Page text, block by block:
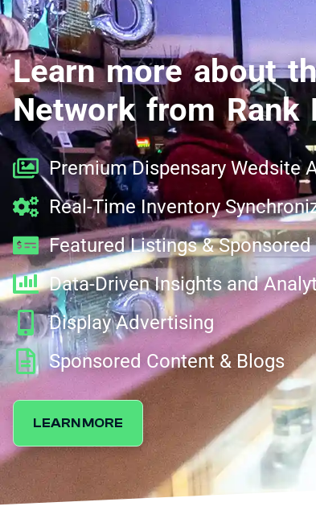
Learn more about
Network from Rank
Premium Dispensary Wedsite
Real-Time Inventory
Featured Listings &
Data-Driven Insights and
Display Advertising
Sponsored Content & Blogs
LEARN MORE